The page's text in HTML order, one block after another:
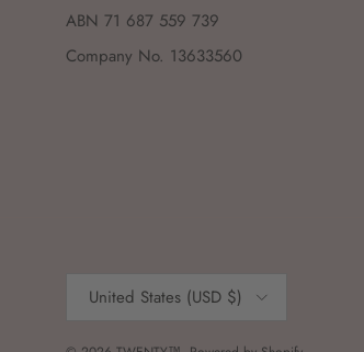
ABN 71 687 559 739
Company No. 13633560
United States (USD $)